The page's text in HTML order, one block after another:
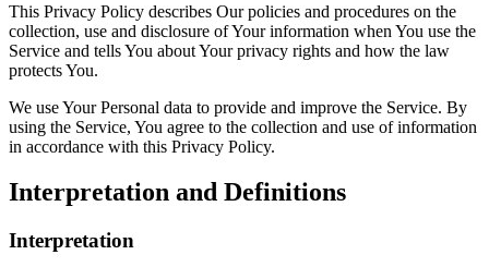
This Privacy Policy describes Our policies and procedures on the
collection, use and disclosure of Your information when You use the
Service and tells You about Your privacy rights and how the law
protects You.
We use Your Personal data to provide and improve the Service. By
using the Service, You agree to the collection and use of information
in accordance with this Privacy Policy.
Interpretation and Definitions
Interpretation